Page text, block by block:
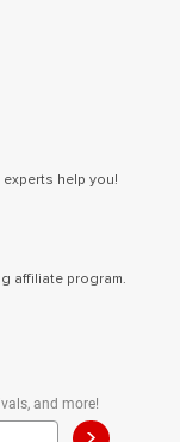
help you!
affiliate program.
and more!